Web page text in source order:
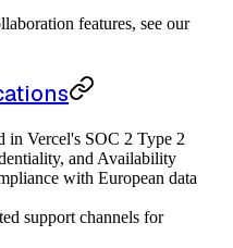
features, see our
in Vercel's SOC 2 Type 2
and Availability
with European data
support channels for